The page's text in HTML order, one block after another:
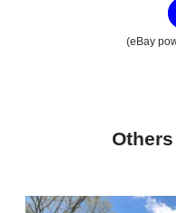
(eBay